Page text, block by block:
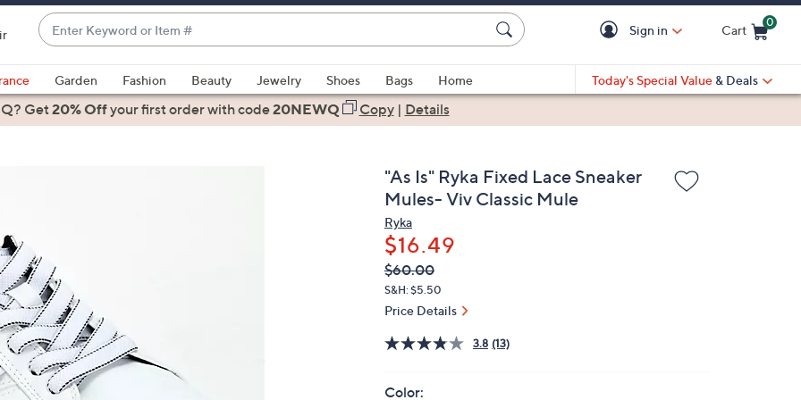
Enter
Keyword
or
Item
#
suggestions
are
keys
or
swipe
left
and
right
Sign in Cart
0
Garden Fashion Beauty Jewelry Shoes Bags
Home
Today's Special Value & Deals
Get20% Offyour first orderwith code20NEWQ Copy| Details
"As Is" Ryka Fixed Lace Sneaker
Mules- Viv Classic Mule
Ryka
$16.49
QVC
PRICE:
Deleted
$60.00
S&H: $5.50
Price Details
3.8 (13)
Color: